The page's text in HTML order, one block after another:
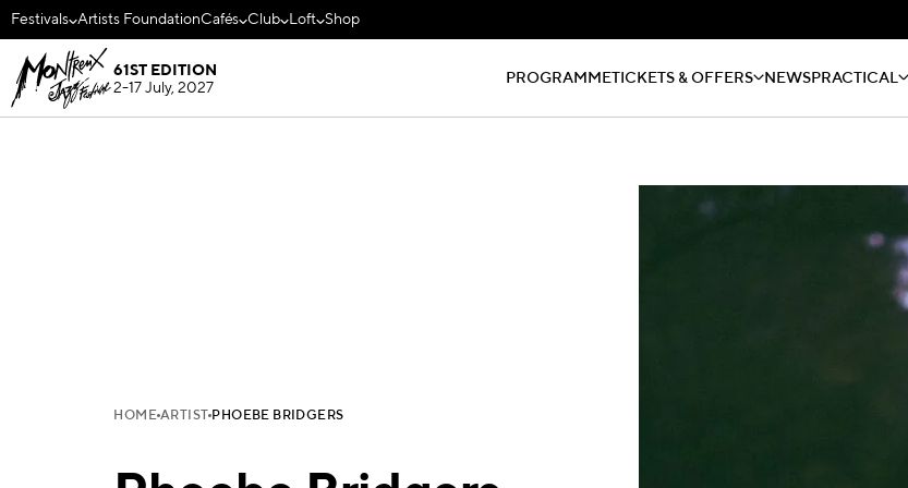
Festivals Artists FoundationCafés Club Loft Shop
61ST EDITION
2-17 July, 2027
PROGRAMMETICKETS & OFFERS NEWS PRACTICAL
HOME ARTIST PHOEBE BRIDGERS